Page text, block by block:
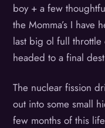
boy + a few
the Momma’s I
last big ol full
headed to a final
The nuclear fission
out into some small
few months of this